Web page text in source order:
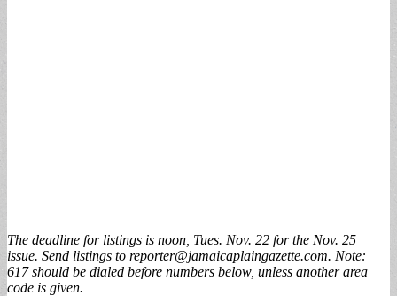
The deadline for listings is noon, Tues. Nov. 22 for the Nov. 25
issue. Send listings to reporter@jamaicaplaingazette.com. Note:
617 should be dialed before numbers below, unless another area
code is given.